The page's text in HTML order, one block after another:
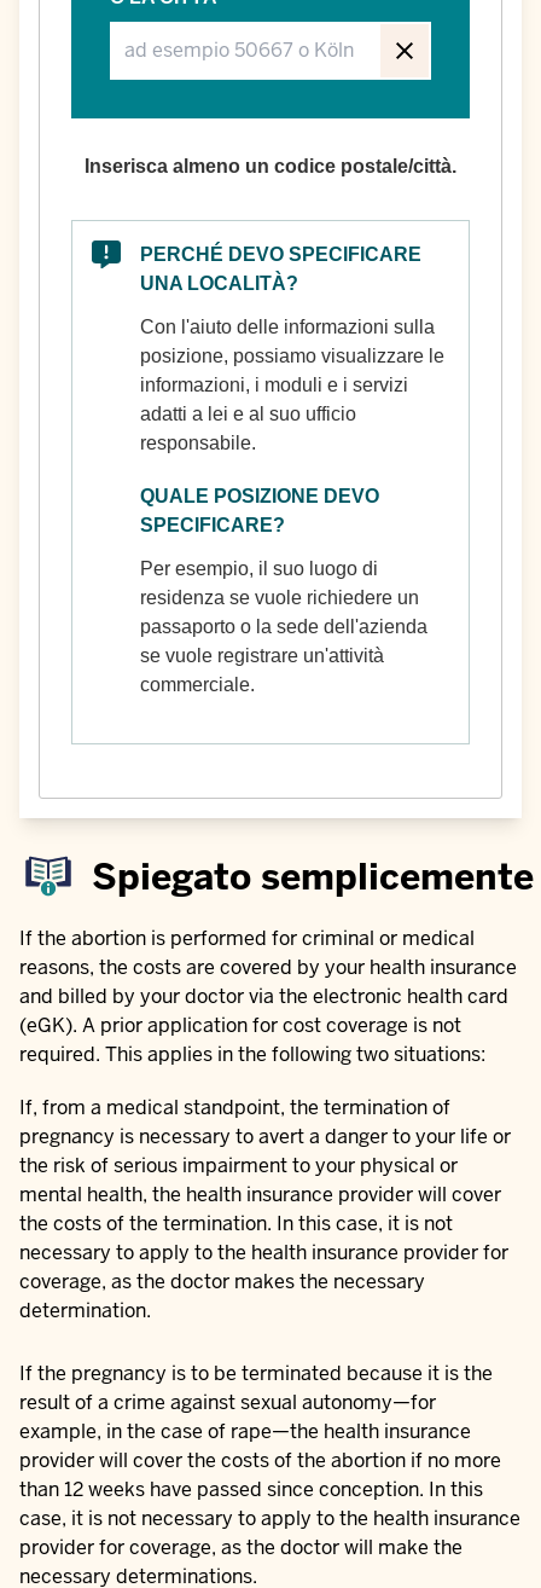
Inserisca almeno un codice postale/città.
PERCHÉ DEVO SPECIFICARE
UNA LOCALITÀ?
Con l'aiuto delle informazioni sulla
posizione, possiamo visualizzare le
informazioni, i moduli e i servizi
adatti a lei e al suo ufficio
responsabile.
QUALE POSIZIONE DEVO
SPECIFICARE?
Per esempio, il suo luogo di
residenza se vuole richiedere un
passaporto o la sede dell'azienda
se vuole registrare un'attività
commerciale.
Spiegato semplicemente
If the abortion is performed for criminal or medical
reasons, the costs are covered by your health insurance
and billed by your doctor via the electronic health card
(eGK). A prior application for cost coverage is not
required. This applies in the following two situations:
If, from a medical standpoint, the termination of
pregnancy is necessary to avert a danger to your life or
the risk of serious impairment to your physical or
mental health, the health insurance provider will cover
the costs of the termination. In this case, it is not
necessary to apply to the health insurance provider for
coverage, as the doctor makes the necessary
determination.
If the pregnancy is to be terminated because it is the
result of a crime against sexual autonomy—for
example, in the case of rape—the health insurance
provider will cover the costs of the abortion if no more
than 12 weeks have passed since conception. In this
case, it is not necessary to apply to the health insurance
provider for coverage, as the doctor will make the
necessary determinations.